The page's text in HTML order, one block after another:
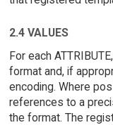
2.4 VALUES
For each
format and, if
encoding. Where
references to a
the format. The